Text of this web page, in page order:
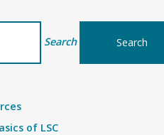
Search
of LSC